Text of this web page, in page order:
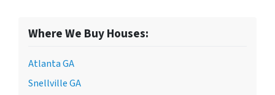
Where We Buy Houses:
Atlanta GA
Snellville GA